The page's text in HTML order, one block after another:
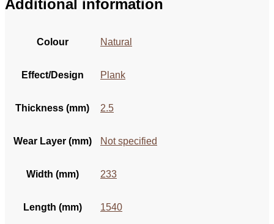
Additional information
Colour Natural
Effect/Design Plank
Thickness (mm) 2.5
Wear Layer (mm) Not specified
Width (mm) 233
Length (mm) 1540